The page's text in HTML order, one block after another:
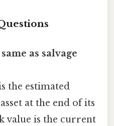
as salvage
the estimated
at the end of its
value is the current